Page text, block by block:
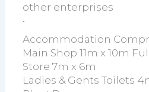
other enterprises
•
Accommodation
Main Shop 11m x 10m
Store 7m x 6m
Ladies & Gents Toilets